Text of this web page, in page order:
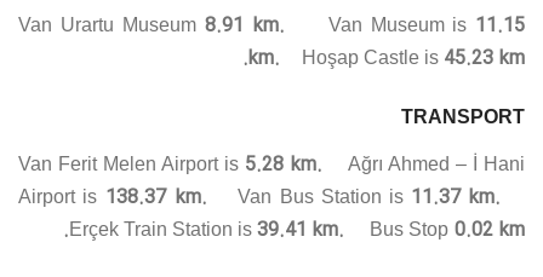
Van Urartu Museum8.91 km. Van Museum is 11.15
km.
Hoşap Castle is 45.23 km.
TRANSPORT
Van Ferit Melen Airport is 5.28 km.
Ağrı Ahmed – İ Hani
Airport is 138.37 km. Van Bus Station is 11.37 km.
Erçek Train Station is 39.41 km. Bus Stop 0.02 km.